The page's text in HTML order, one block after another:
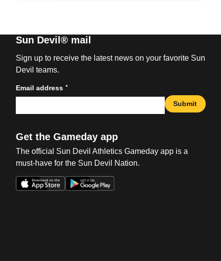
Sun Devil® mail
Sign up to receive the latest news on your favorite Sun
Devil teams.
Email address *
Submit
Get the Gameday app
The official Sun Devil Athletics Gameday app is a
must-have for the Sun Devil Nation.